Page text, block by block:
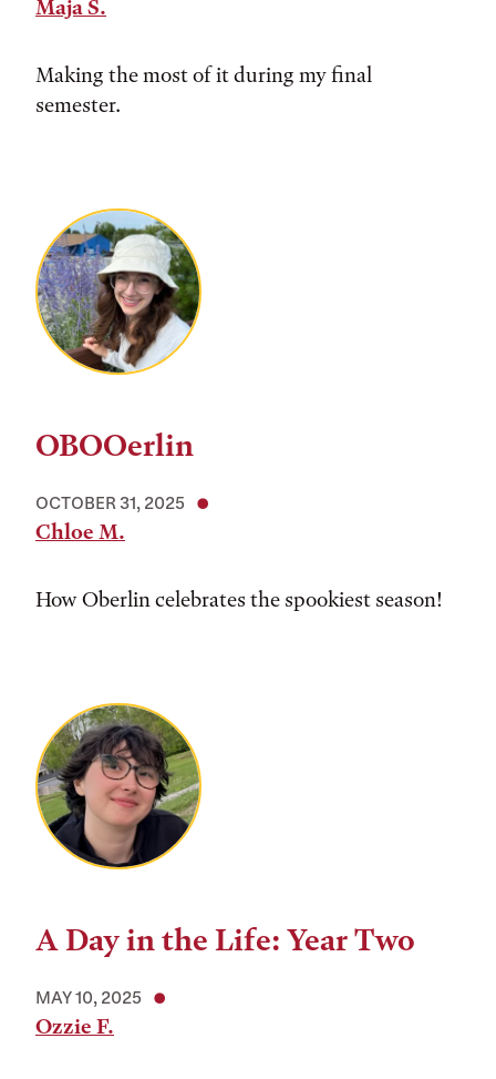
Maja S.
Making the most of it during my final
semester.
OBOOerlin
OCTOBER 31, 2025
Chloe M.
How Oberlin celebrates the spookiest season!
A Day in the Life: Year Two
MAY 10, 2025
Ozzie F.